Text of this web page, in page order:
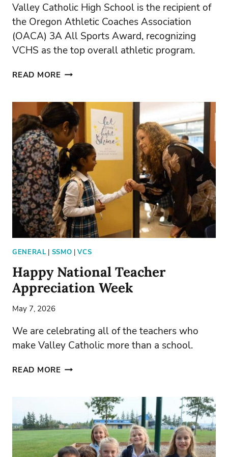
Valley Catholic High School is the recipient of
the Oregon Athletic Coaches Association
(OACA) 3A All Sports Award, recognizing
VCHS as the top overall athletic program.
READ MOREVALLEY
SCHOOL
EARNS
OACA
3A
ALL
SPORTS
AWARD
GENERAL | SSMO |VCS
Happy National Teacher
Appreciation Week
May 7, 2026
We are celebrating all of the teachers who
make Valley Catholic more than a school.
READ MOREHAPPY
APPRECIATION